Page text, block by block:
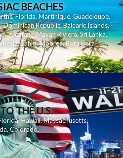
BEACHES
,Florida,Martinique, Guadeloupe,
,Dominican Republic,Balearic Islands,
,Yucatan - Mayan Riviera,Sri Lanka,
,Tahiti,Moorea,Bora Bora
THE U.S.
, Hawaii,Massachusetts,
,Colorado,